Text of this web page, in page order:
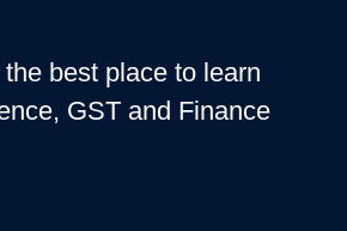
best place to learn
GST and Finance